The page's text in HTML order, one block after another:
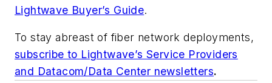
Lightwave Buyer’s Guide.
To stay abreast of fiber network deployments,
subscribe to Lightwave’s Service Providers
and Datacom/Data Center newsletters.